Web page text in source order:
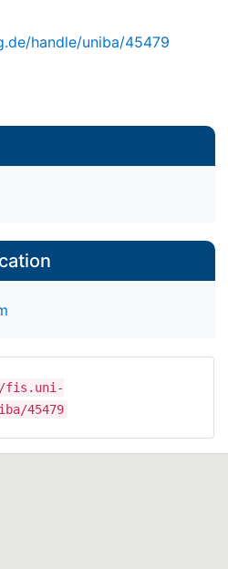
handle/uniba/45479
fis.uni-
45479